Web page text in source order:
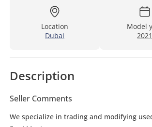
Location
Dubai
Model
2021
Description
Seller Comments
We specialize in trading and modifying